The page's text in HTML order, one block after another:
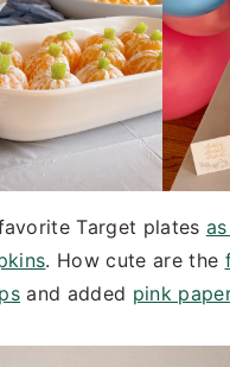
Target plates
. How cute are the
and added pink